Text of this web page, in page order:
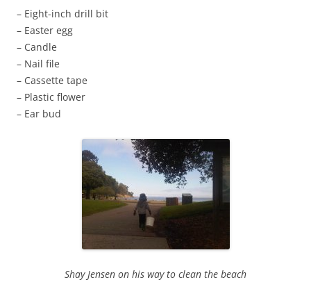
– Eight-inch drill bit
– Easter egg
– Candle
– Nail file
– Cassette tape
– Plastic flower
– Ear bud
Shay Jensen on his way to clean the beach